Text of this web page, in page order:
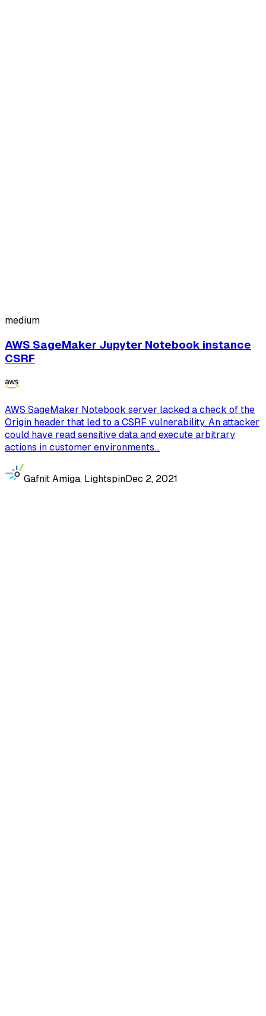
medium
AWS SageMaker Jupyter Notebook instance
CSRF
AWS SageMaker Notebook server lacked a check of the
Origin header that led to a CSRF vulnerability. An attacker
could have read sensitive data and execute arbitrary
actions in customer environments...
Gafnit Amiga, LightspinDec 2, 2021